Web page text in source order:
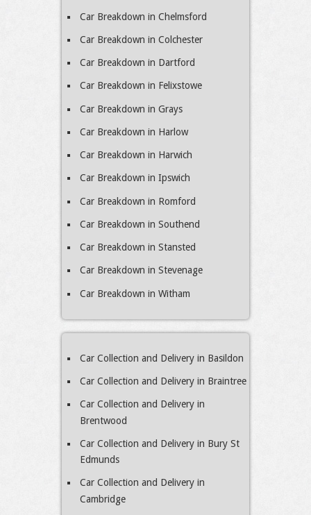
Car Breakdown in Chelmsford
Car Breakdown in Colchester
Car Breakdown in Dartford
Car Breakdown in Felixstowe
Car Breakdown in Grays
Car Breakdown in Harlow
Car Breakdown in Harwich
Car Breakdown in Ipswich
Car Breakdown in Romford
Car Breakdown in Southend
Car Breakdown in Stansted
Car Breakdown in Stevenage
Car Breakdown in Witham
Car Collection and Delivery in Basildon
Car Collection and Delivery in Braintree
Car Collection and Delivery in
Brentwood
Car Collection and Delivery in Bury St
Edmunds
Car Collection and Delivery in
Cambridge